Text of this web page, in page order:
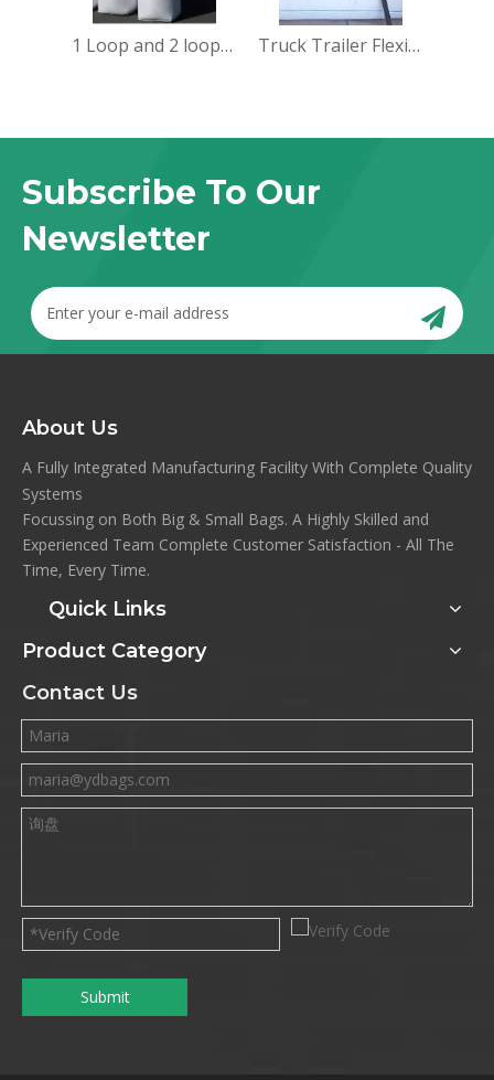
1 Loop and 2 loops big bag Truck Trailer Flexitank flexi bag
Subscribe To Our
Newsletter
About Us
A Fully Integrated Manufacturing Facility With Complete Quality
Systems
Focussing on Both Big & Small Bags. A Highly Skilled and
Experienced Team Complete Customer Satisfaction - All The
Time, Every Time.
Quick Links
Product Category
Contact Us
Submit